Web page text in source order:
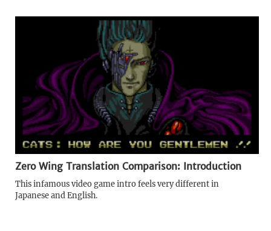
Zero Wing Translation Comparison: Introduction
This infamous video game intro feels very different in
Japanese and English.